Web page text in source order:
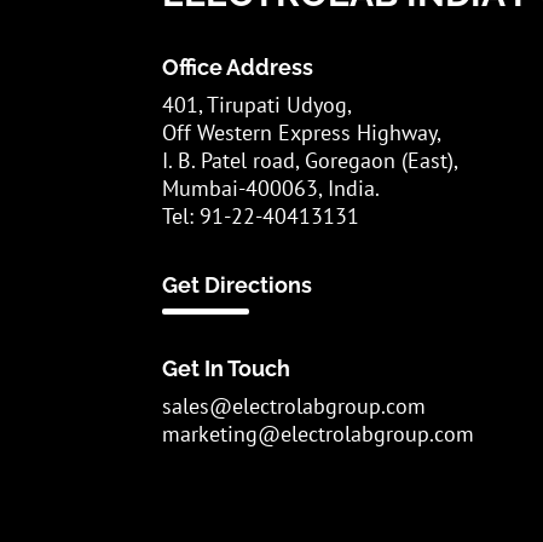
Office Address
401, Tirupati Udyog,
Off Western Express Highway,
I. B. Patel road, Goregaon (East),
Mumbai-400063, India.
Tel: 91-22-40413131
Get Directions
Get In Touch
sales@electrolabgroup.com
marketing@electrolabgroup.com